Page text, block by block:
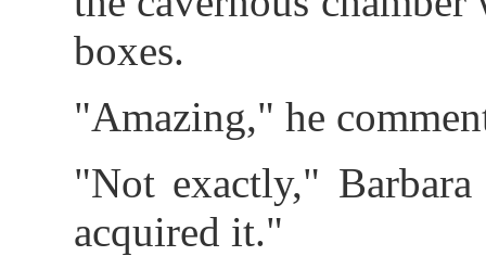
boxes.
"Amazing," he
"Not exactly,"
acquired it."